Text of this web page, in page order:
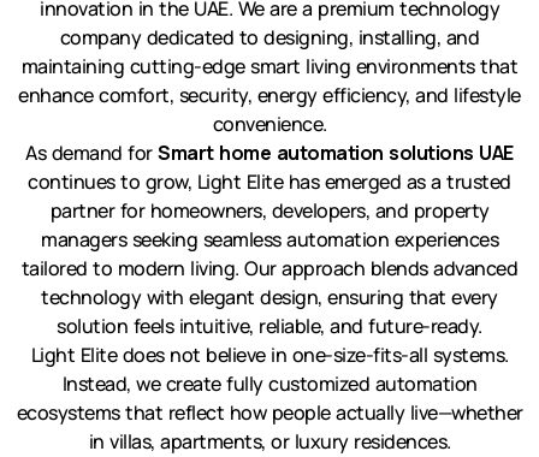
innovation in the UAE. We are a premium technology
company dedicated to designing, installing, and
maintaining cutting-edge smart living environments that
enhance comfort, security, energy efficiency, and lifestyle
convenience.
As demand forSmart home automation solutions UAE
continues to grow, Light Elite has emerged as a trusted
partner for homeowners, developers, and property
managers seeking seamless automation experiences
tailored to modern living. Our approach blends advanced
technology with elegant design, ensuring that every
solution feels intuitive, reliable, and future-ready.
Light Elite does not believe in one-size-fits-all systems.
Instead, we create fully customized automation
ecosystems that reflect how people actually live—whether
in villas, apartments, or luxury residences.